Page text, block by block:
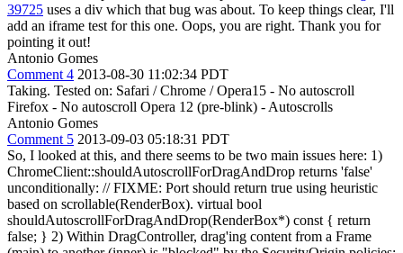
39725 uses a div which that bug was about. To keep things clear, I'll
add an iframe test for this one. Oops, you are right. Thank you for
pointing it out!
Antonio Gomes
Comment 4 2013-08-30 11:02:34 PDT
Taking. Tested on: Safari / Chrome / Opera15 - No autoscroll
Firefox - No autoscroll Opera 12 (pre-blink) - Autoscrolls
Antonio Gomes
Comment 5 2013-09-03 05:18:31 PDT
So, I looked at this, and there seems to be two main issues here: 1)
ChromeClient::shouldAutoscrollForDragAndDrop returns 'false'
unconditionally: // FIXME: Port should return true using heuristic
based on scrollable(RenderBox). virtual bool
shouldAutoscrollForDragAndDrop(RenderBox*) const { return
false; } 2) Within DragController, drag'ing content from a Frame